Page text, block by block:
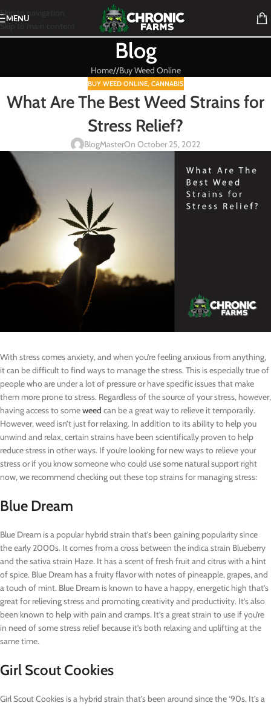
Skip to navigation
Skip to main content
MENU
Blog
Home/ Buy Weed Online
BUY WEED ONLINE, CANNABIS
What Are The Best Weed Strains for
Stress Relief?
BlogMasterOn October 25, 2022
With stress comes anxiety, and when you’re feeling anxious from anything,
it can be difficult to find ways to manage the stress. This is especially true of
people who are under a lot of pressure or have specific issues that make
them more prone to stress. Regardless of the source of your stress, however,
having access to someweed can be a great way to relieve it temporarily.
However, weed isn’t just for relaxing. In addition to its ability to help you
unwind and relax, certain strains have been scientifically proven to help
reduce stress in other ways. If you’re looking for new ways to relieve your
stress or if you know someone who could use some natural support right
now, we recommend checking out these top strains for managing stress:
Blue Dream
Blue Dream is a popular hybrid strain that’s been gaining popularity since
the early 2000s. It comes from a cross between the indica strain Blueberry
and the sativa strain Haze. It has a scent of fresh fruit and citrus with a hint
of spice. Blue Dream has a fruity flavor with notes of pineapple, grapes, and
a touch of mint. Blue Dream is known to have a happy, energetic high that’s
great for relieving stress and promoting creativity and productivity. It’s also
been known to help with pain and cramps. It’s a great strain to use if you’re
in need of some stress relief because it’s both relaxing and uplifting at the
same time.
Girl Scout Cookies
Girl Scout Cookies is a hybrid strain that’s been around since the ‘90s. It’s a